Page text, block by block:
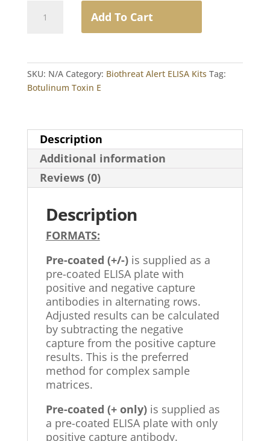
Toxin
Add To Cart
SKU: N/A Category: Biothreat Alert ELISA Kits Tag:
Botulinum Toxin E
Description
Additional information
Reviews (0)
Description
FORMATS:
Pre-coated (+/-)is supplied as a
pre-coated ELISA plate with
positive and negative capture
antibodies in alternating rows.
Adjusted results can be calculated
by subtracting the negative
capture from the positive capture
results. This is the preferred
method for complex sample
matrices.
Pre-coated (+ only)is supplied as
a pre-coated ELISA plate with only
positive capture antibody.